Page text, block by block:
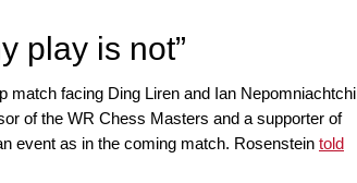
play is not”
match facing Ding Liren and Ian Nepomniachtchi
of the WR Chess Masters and a supporter of
event as in the coming match. Rosenstein told